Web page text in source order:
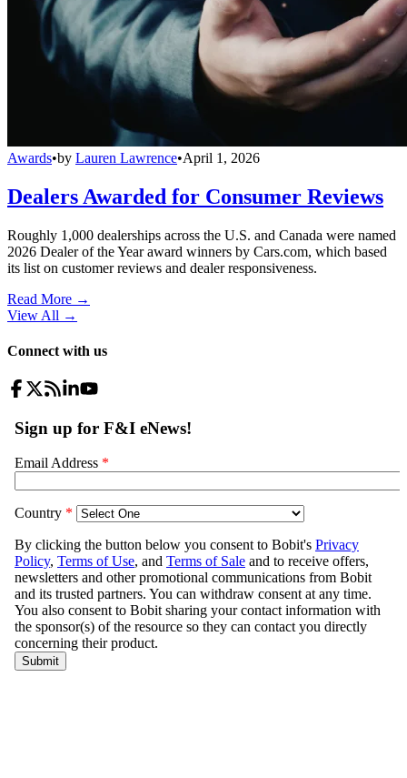
Awards•by Lauren Lawrence•April 1, 2026
Dealers Awarded for Consumer Reviews
Roughly 1,000 dealerships across the U.S. and Canada were named
2026 Dealer of the Year award winners by Cars.com, which based
its list on customer reviews and dealer responsiveness.
Read More →
View All →
Connect with us